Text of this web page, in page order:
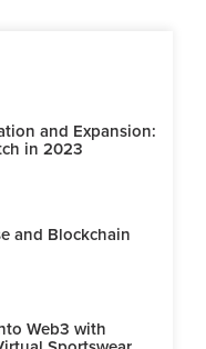
and Expansion:
in 2023
and Blockchain
Web3 with